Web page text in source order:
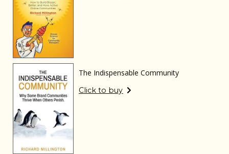
The Indispensable Community
Click to buy